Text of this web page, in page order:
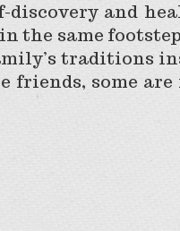
discovery and
the same
traditions
friends, some are